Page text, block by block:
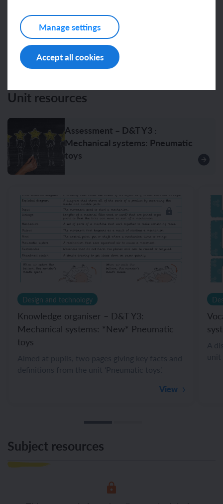
Manage settings
Accept all cookies
Related content
Resources
Unit resources
Assessment – D&T Y3 :
Mechanical systems: Pneumatic
toys
Design and technology
Knowledge organiser – D&T Y3:
Mechanical systems: *New* Pneumatic
toys
View
Subject resources